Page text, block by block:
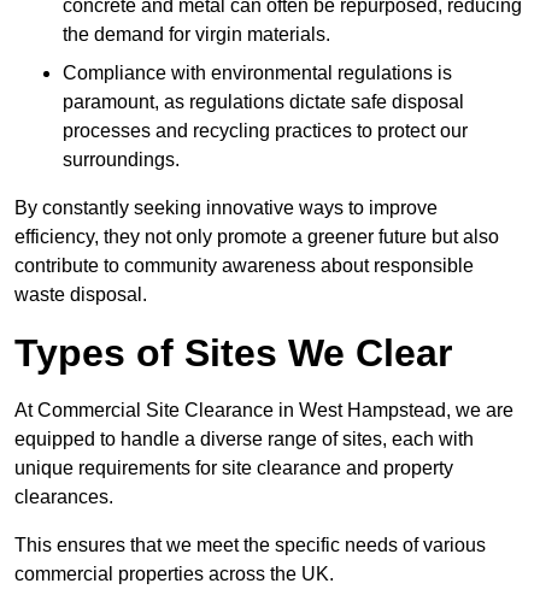
concrete and metal can often be repurposed, reducing
the demand for virgin materials.
Compliance with environmental regulations is
paramount, as regulations dictate safe disposal
processes and recycling practices to protect our
surroundings.
By constantly seeking innovative ways to improve
efficiency, they not only promote a greener future but also
contribute to community awareness about responsible
waste disposal.
Types of Sites We Clear
At Commercial Site Clearance in West Hampstead, we are
equipped to handle a diverse range of sites, each with
unique requirements for site clearance and property
clearances.
This ensures that we meet the specific needs of various
commercial properties across the UK.